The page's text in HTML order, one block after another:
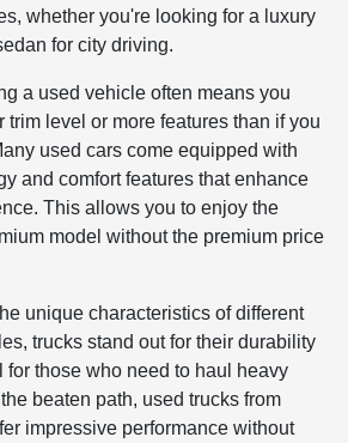
whether you're looking for a luxury
for city driving.
a used vehicle often means you
trim level or more features than if you
used cars come equipped with
and comfort features that enhance
This allows you to enjoy the
model without the premium price
unique characteristics of different
trucks stand out for their durability
for those who need to haul heavy
beaten path, used trucks from
impressive performance without